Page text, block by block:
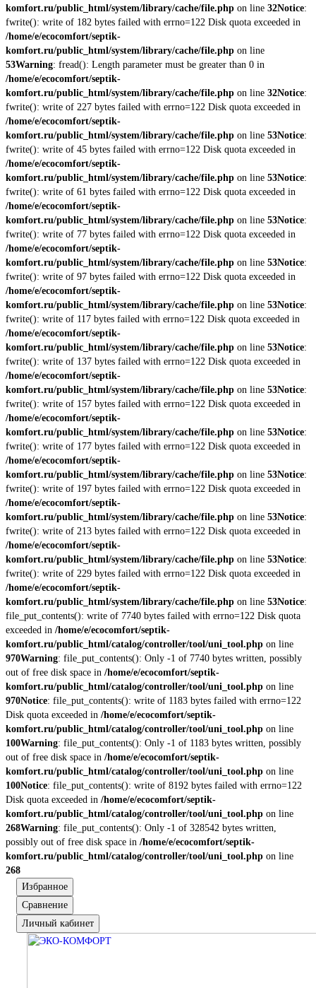
komfort.ru/public_html/system/library/cache/file.php on line 32Notice:
fwrite(): write of 182 bytes failed with errno=122 Disk quota exceeded in
/home/e/ecocomfort/septik-
komfort.ru/public_html/system/library/cache/file.php on line
53Warning: fread(): Length parameter must be greater than 0 in
/home/e/ecocomfort/septik-
komfort.ru/public_html/system/library/cache/file.php on line 32Notice:
fwrite(): write of 227 bytes failed with errno=122 Disk quota exceeded in
/home/e/ecocomfort/septik-
komfort.ru/public_html/system/library/cache/file.php on line 53Notice:
fwrite(): write of 45 bytes failed with errno=122 Disk quota exceeded in
/home/e/ecocomfort/septik-
komfort.ru/public_html/system/library/cache/file.php on line 53Notice:
fwrite(): write of 61 bytes failed with errno=122 Disk quota exceeded in
/home/e/ecocomfort/septik-
komfort.ru/public_html/system/library/cache/file.php on line 53Notice:
fwrite(): write of 77 bytes failed with errno=122 Disk quota exceeded in
/home/e/ecocomfort/septik-
komfort.ru/public_html/system/library/cache/file.php on line 53Notice:
fwrite(): write of 97 bytes failed with errno=122 Disk quota exceeded in
/home/e/ecocomfort/septik-
komfort.ru/public_html/system/library/cache/file.php on line 53Notice:
fwrite(): write of 117 bytes failed with errno=122 Disk quota exceeded in
/home/e/ecocomfort/septik-
komfort.ru/public_html/system/library/cache/file.php on line 53Notice:
fwrite(): write of 137 bytes failed with errno=122 Disk quota exceeded in
/home/e/ecocomfort/septik-
komfort.ru/public_html/system/library/cache/file.php on line 53Notice:
fwrite(): write of 157 bytes failed with errno=122 Disk quota exceeded in
/home/e/ecocomfort/septik-
komfort.ru/public_html/system/library/cache/file.php on line 53Notice:
fwrite(): write of 177 bytes failed with errno=122 Disk quota exceeded in
/home/e/ecocomfort/septik-
komfort.ru/public_html/system/library/cache/file.php on line 53Notice:
fwrite(): write of 197 bytes failed with errno=122 Disk quota exceeded in
/home/e/ecocomfort/septik-
komfort.ru/public_html/system/library/cache/file.php on line 53Notice:
fwrite(): write of 213 bytes failed with errno=122 Disk quota exceeded in
/home/e/ecocomfort/septik-
komfort.ru/public_html/system/library/cache/file.php on line 53Notice:
fwrite(): write of 229 bytes failed with errno=122 Disk quota exceeded in
/home/e/ecocomfort/septik-
komfort.ru/public_html/system/library/cache/file.php on line 53Notice:
file_put_contents(): write of 7740 bytes failed with errno=122 Disk quota
exceeded in /home/e/ecocomfort/septik-
komfort.ru/public_html/catalog/controller/tool/uni_tool.php on line
970Warning: file_put_contents(): Only -1 of 7740 bytes written, possibly
out of free disk space in /home/e/ecocomfort/septik-
komfort.ru/public_html/catalog/controller/tool/uni_tool.php on line
970Notice: file_put_contents(): write of 1183 bytes failed with errno=122
Disk quota exceeded in /home/e/ecocomfort/septik-
komfort.ru/public_html/catalog/controller/tool/uni_tool.php on line
100Warning: file_put_contents(): Only -1 of 1183 bytes written, possibly
out of free disk space in /home/e/ecocomfort/septik-
komfort.ru/public_html/catalog/controller/tool/uni_tool.php on line
100Notice: file_put_contents(): write of 8192 bytes failed with errno=122
Disk quota exceeded in /home/e/ecocomfort/septik-
komfort.ru/public_html/catalog/controller/tool/uni_tool.php on line
268Warning: file_put_contents(): Only -1 of 328542 bytes written,
possibly out of free disk space in /home/e/ecocomfort/septik-
komfort.ru/public_html/catalog/controller/tool/uni_tool.php on line
268
Избранное
Сравнение
Личный кабинет